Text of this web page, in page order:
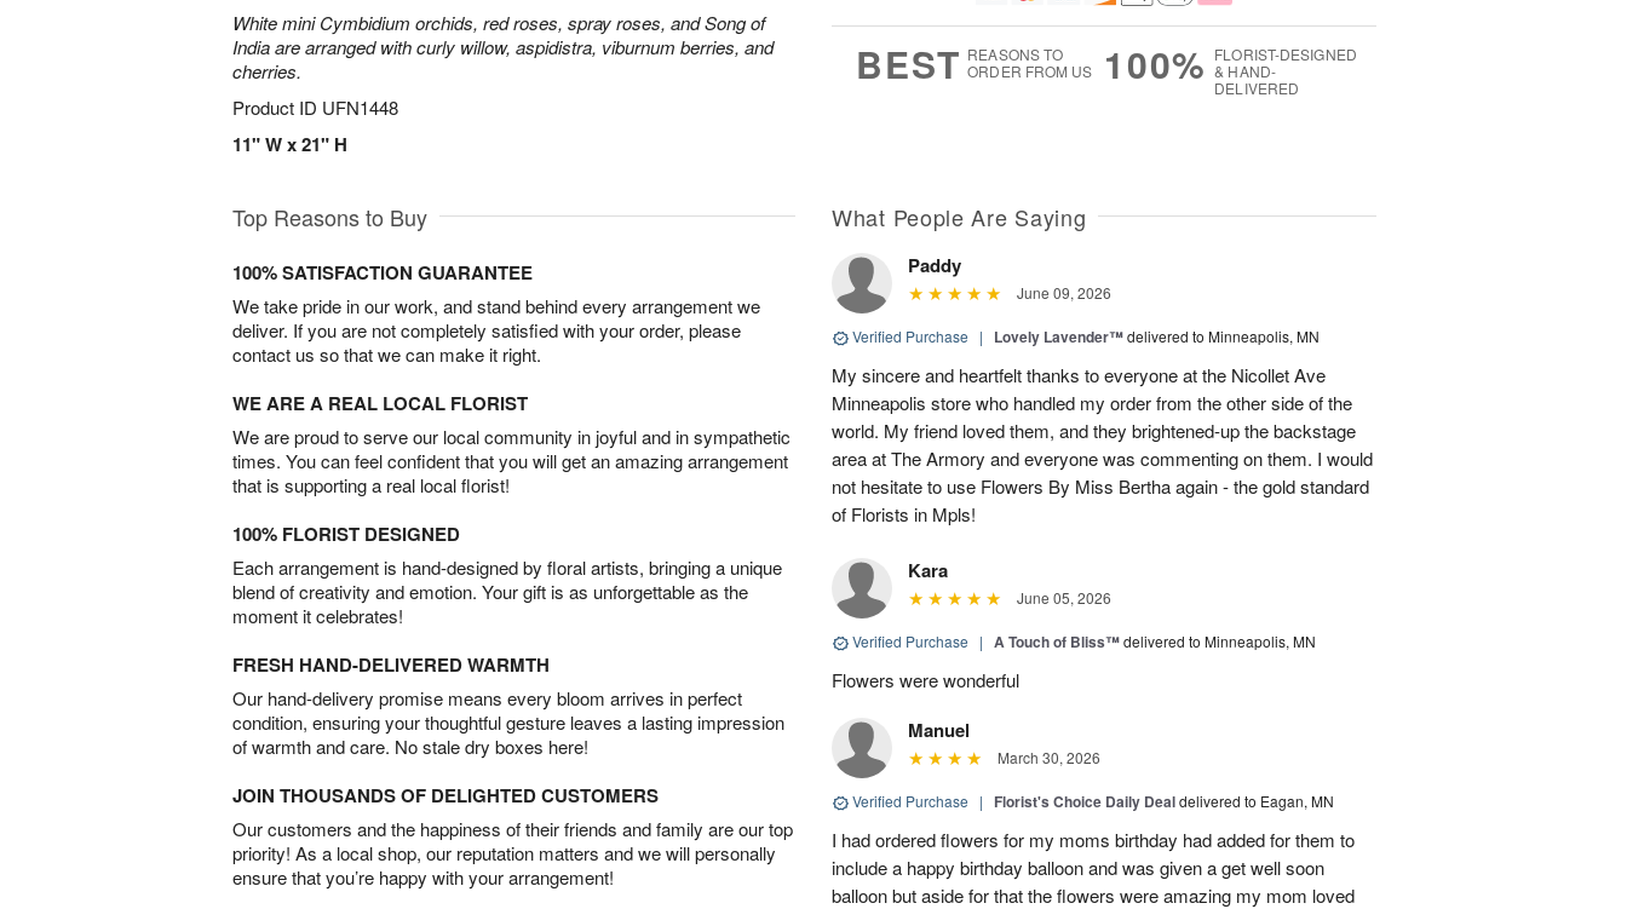
White mini Cymbidium orchids, red roses, spray roses, and Song of
India are arranged with curly willow, aspidistra, viburnum berries, and
cherries.
Product ID UFN1448
11" W x 21" H
BEST REASONS TO
ORDER FROM US
100% FLORIST-DESIGNED
& HAND-
DELIVERED
Top Reasons to Buy
100% SATISFACTION GUARANTEE
We take pride in our work, and stand behind every arrangement we
deliver. If you are not completely satisfied with your order, please
contact us so that we can make it right.
WE ARE A REAL LOCAL FLORIST
We are proud to serve our local community in joyful and in sympathetic
times. You can feel confident that you will get an amazing arrangement
that is supporting a real local florist!
100% FLORIST DESIGNED
Each arrangement is hand-designed by floral artists, bringing a unique
blend of creativity and emotion. Your gift is as unforgettable as the
moment it celebrates!
FRESH HAND-DELIVERED WARMTH
Our hand-delivery promise means every bloom arrives in perfect
condition, ensuring your thoughtful gesture leaves a lasting impression
of warmth and care. No stale dry boxes here!
JOIN THOUSANDS OF DELIGHTED CUSTOMERS
Our customers and the happiness of their friends and family are our top
priority! As a local shop, our reputation matters and we will personally
ensure that you’re happy with your arrangement!
What People Are Saying
Paddy
June 09, 2026
Verified Purchase | Lovely Lavender™delivered to Minneapolis, MN
My sincere and heartfelt thanks to everyone at the Nicollet Ave
Minneapolis store who handled my order from the other side of the
world. My friend loved them, and they brightened-up the backstage
area at The Armory and everyone was commenting on them. I would
not hesitate to use Flowers By Miss Bertha again - the gold standard
of Florists in Mpls!
Kara
June 05, 2026
Verified Purchase | A Touch of Bliss™delivered to Minneapolis, MN
Flowers were wonderful
Manuel
March 30, 2026
Verified Purchase | Florist's Choice Daily Dealdelivered to Eagan, MN
I had ordered flowers for my moms birthday had added for them to
include a happy birthday balloon and was given a get well soon
balloon but aside for that the flowers were amazing my mom loved